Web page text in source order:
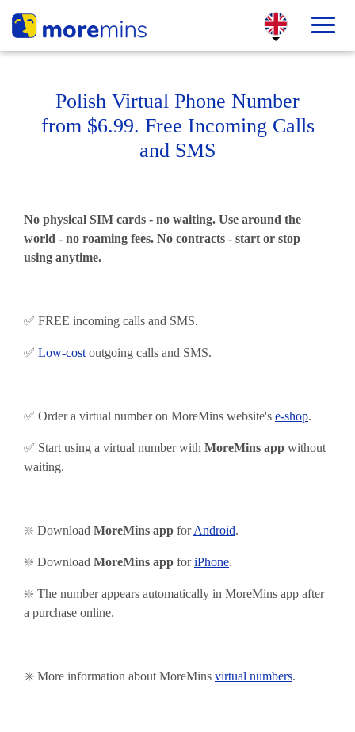
Polish Virtual Phone Number
from $6.99. Free Incoming Calls
and SMS
No physical SIM cards - no waiting. Use around the
world - no roaming fees. No contracts - start or stop
using anytime.
✅ FREE incoming calls and SMS.
✅ Low-cost outgoing calls and SMS.
✅ Order a virtual number on MoreMins website's e-shop.
✅ Start using a virtual number with MoreMins app without
waiting.
❇️ Download MoreMins app forAndroid.
❇️ Download MoreMins app foriPhone.
❇️ The number appears automatically in MoreMins app after
a purchase online.
✳️ More information about MoreMins virtual numbers.